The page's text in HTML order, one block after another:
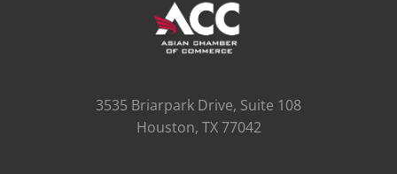
3535 Briarpark Drive, Suite 108
Houston, TX 77042